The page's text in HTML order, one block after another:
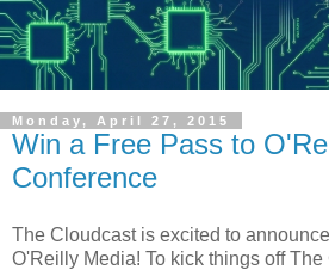
Monday, April 27, 2015
Win a Free Pass to
Conference
The Cloudcast is excited to
O'Reilly Media! To kick things off